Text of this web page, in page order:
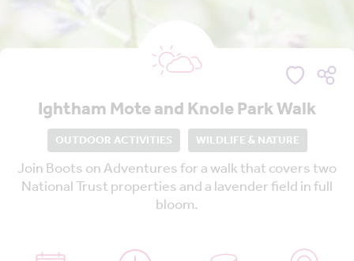
Ightham Mote and Knole Park Walk
OUTDOOR ACTIVITIES WILDLIFE & NATURE
Join Boots on Adventures for a walk that covers two
National Trust properties and a lavender field in full
bloom.